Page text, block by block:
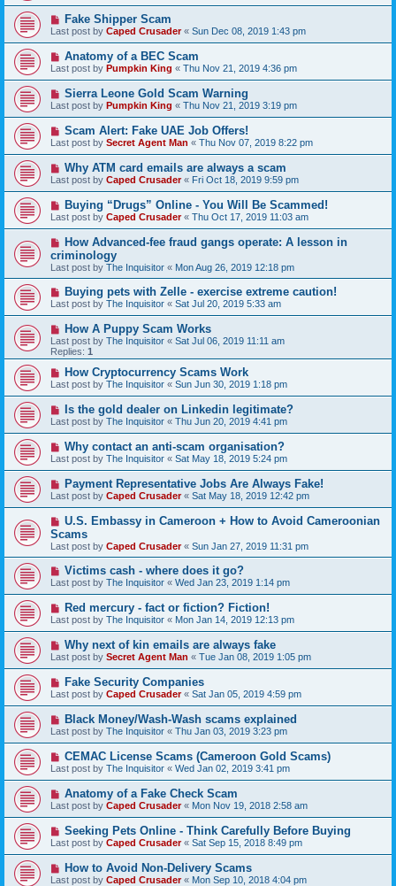
Fake Shipper Scam
Last post by Caped Crusader« Sun Dec 08, 2019 1:43 pm
Anatomy of a BEC Scam
Last post by Pumpkin King « Thu Nov 21, 2019 4:36 pm
Sierra Leone Gold Scam Warning
Last post by Pumpkin King « Thu Nov 21, 2019 3:19 pm
Scam Alert: Fake UAE Job Offers!
Last post by Secret Agent Man « Thu Nov 07, 2019 8:22 pm
Why ATM card emails are always a scam
Last post by Caped Crusader« Fri Oct 18, 2019 9:59 pm
Buying “Drugs” Online - You Will Be Scammed!
Last post by Caped Crusader« Thu Oct 17, 2019 11:03 am
How Advanced-fee fraud gangs operate: A lesson in
criminology
Last post by The Inquisitor « Mon Aug 26, 2019 12:18 pm
Buying pets with Zelle - exercise extreme caution!
Last post by The Inquisitor « Sat Jul 20, 2019 5:33 am
How A Puppy Scam Works
Last post by The Inquisitor « Sat Jul 06, 2019 11:11 am
Replies: 1
How Cryptocurrency Scams Work
Last post by The Inquisitor « Sun Jun 30, 2019 1:18 pm
Is the gold dealer on Linkedin legitimate?
Last post by The Inquisitor « Thu Jun 20, 2019 4:41 pm
Why contact an anti-scam organisation?
Last post by The Inquisitor « Sat May 18, 2019 5:24 pm
Payment Representative Jobs Are Always Fake!
Last post by Caped Crusader« Sat May 18, 2019 12:42 pm
U.S. Embassy in Cameroon + How to Avoid Cameroonian
Scams
Last post by Caped Crusader« Sun Jan 27, 2019 11:31 pm
Victims cash - where does it go?
Last post by The Inquisitor « Wed Jan 23, 2019 1:14 pm
Red mercury - fact or fiction? Fiction!
Last post by The Inquisitor « Mon Jan 14, 2019 12:13 pm
Why next of kin emails are always fake
Last post by Secret Agent Man « Tue Jan 08, 2019 1:05 pm
Fake Security Companies
Last post by Caped Crusader« Sat Jan 05, 2019 4:59 pm
Black Money/Wash-Wash scams explained
Last post by The Inquisitor « Thu Jan 03, 2019 3:23 pm
CEMAC License Scams (Cameroon Gold Scams)
Last post by The Inquisitor « Wed Jan 02, 2019 3:41 pm
Anatomy of a Fake Check Scam
Last post by Caped Crusader« Mon Nov 19, 2018 2:58 am
Seeking Pets Online - Think Carefully Before Buying
Last post by Caped Crusader« Sat Sep 15, 2018 8:49 pm
How to Avoid Non-Delivery Scams
Last post by Caped Crusader« Mon Sep 10, 2018 4:04 pm